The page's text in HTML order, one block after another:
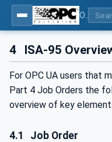
4 ISA-95
For OPC UA users that
Part 4 Job Orders the
overview of key
4.1 Job Order